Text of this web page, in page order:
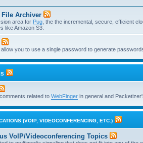
File Archiver
area for Pug , the the incremental, secure, efficient
like Amazon S3.
allow you to use a single password to generate
related to WebFinger in general and
(VOIP, VIDEOCONFERENCING, ETC.)
VoIP/Videoconferencing Topics